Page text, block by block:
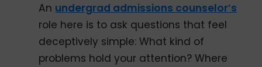
An undergrad admissions counselor’s
role here is to ask questions that feel
deceptively simple: What kind of
problems hold your attention? Where